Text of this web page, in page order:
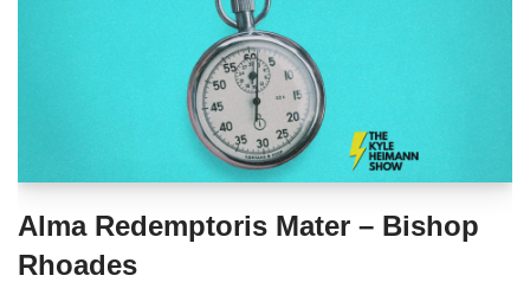
Alma Redemptoris Mater – Bishop
Rhoades